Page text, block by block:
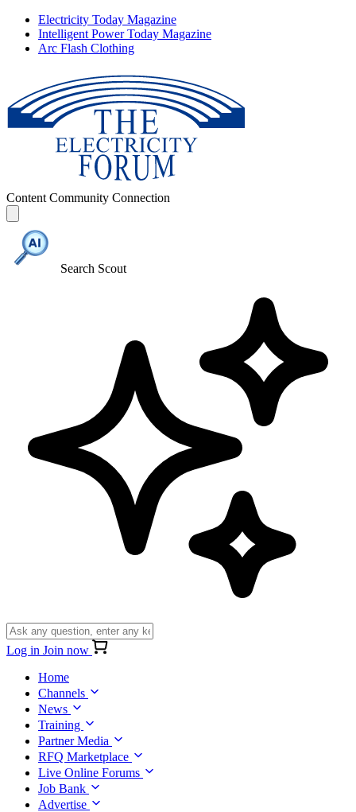
Electricity Today Magazine
Intelligent Power Today Magazine
Arc Flash Clothing
Content Community Connection
Search Scout
Log in Join now
Home
Channels
News
Training
Partner Media
RFQ Marketplace
Live Online Forums
Job Bank
Advertise